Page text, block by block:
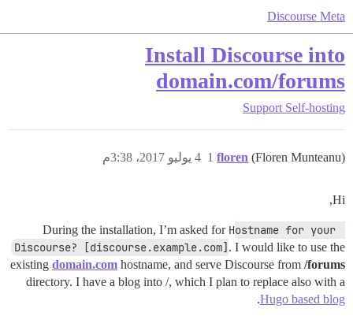
Discourse Meta
Install Discourse into
domain.com/forums
Support Self-hosting
floren (Floren Munteanu) 4 يوليو 2017، 3:38م 1
Hi,
During the installation, I’m asked for Hostname for your
Discourse? [discourse.example.com] . I would like to use the
existing domain.com hostname, and serve Discourse from /forums
directory. I have a blog into /, which I plan to replace also with a
Hugo based blog
.